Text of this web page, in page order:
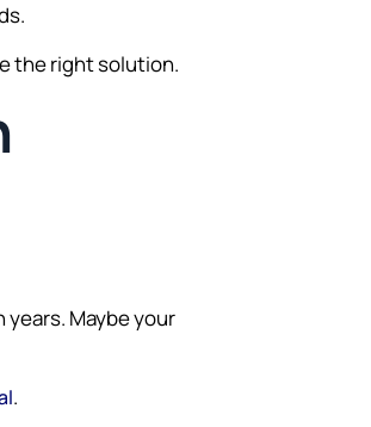
the right solution.
years. Maybe your
.